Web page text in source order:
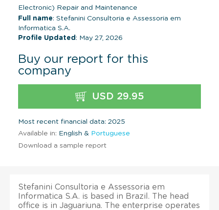
Electronic) Repair and Maintenance
Full name: Stefanini Consultoria e Assessoria em
Informatica S.A.
Profile Updated : May 27, 2026
Buy our report for this
company
USD 29.95
Most recent financial data: 2025
Available in: English & Portuguese
Download a sample report
Stefanini Consultoria e Assessoria em
Informatica S.A. is based in Brazil. The head
office is in Jaguariuna. The enterprise operates